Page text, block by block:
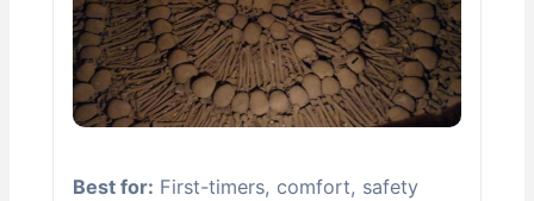
Best for: First-timers, comfort, safety